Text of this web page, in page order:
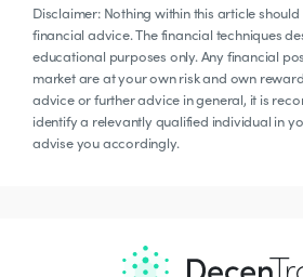
Disclaimer: Nothing within this article
financial advice. The financial techniques
educational purposes only. Any financial
market are at your own risk and own
advice or further advice in general, it is
identify a relevantly qualified individual in
advise you accordingly.